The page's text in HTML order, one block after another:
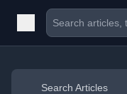
Search Articles